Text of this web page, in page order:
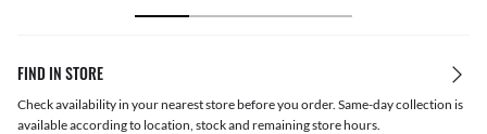
FIND IN STORE
Check availability in your nearest store before you order. Same-day collection is
available according to location, stock and remaining store hours.